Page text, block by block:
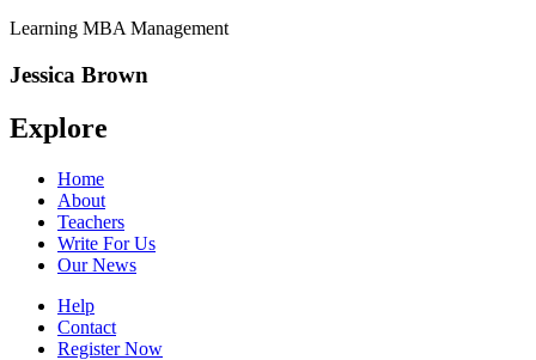
Learning MBA Management
Jessica Brown
Explore
Home
About
Teachers
Write For Us
Our News
Help
Contact
Register Now